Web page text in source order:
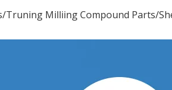
Milliing Compound Parts/